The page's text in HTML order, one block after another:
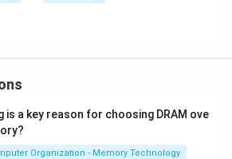
a key reason for choosing DRAM ove
Organization - Memory Technology